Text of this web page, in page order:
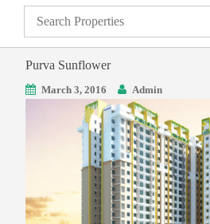
Purva Sunflower
March 3, 2016 Admin